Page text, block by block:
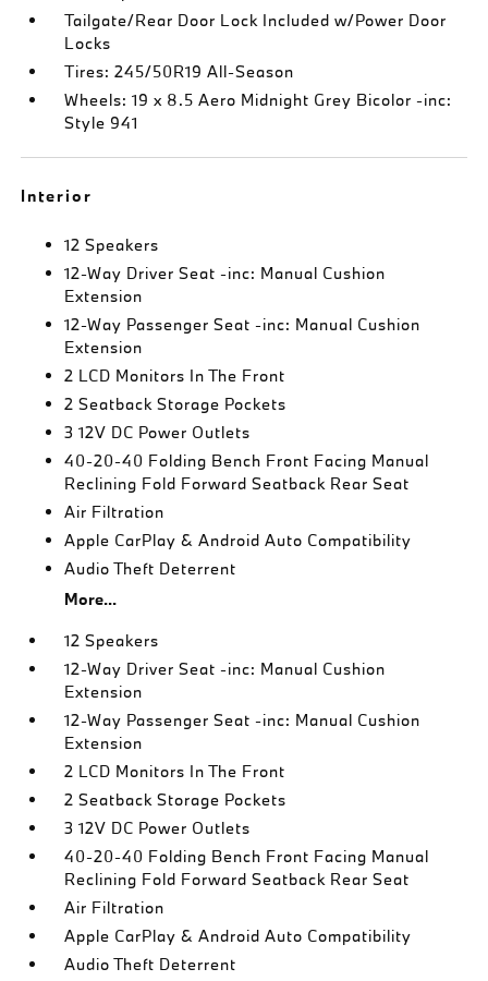
Tailgate/Rear Door Lock Included w/Power Door
Locks
Tires: 245/50R19 All-Season
Wheels: 19 x 8.5 Aero Midnight Grey Bicolor -inc:
Style 941
Interior
12 Speakers
12-Way Driver Seat -inc: Manual Cushion
Extension
12-Way Passenger Seat -inc: Manual Cushion
Extension
2 LCD Monitors In The Front
2 Seatback Storage Pockets
3 12V DC Power Outlets
40-20-40 Folding Bench Front Facing Manual
Reclining Fold Forward Seatback Rear Seat
Air Filtration
Apple CarPlay & Android Auto Compatibility
Audio Theft Deterrent
More...
12 Speakers
12-Way Driver Seat -inc: Manual Cushion
Extension
12-Way Passenger Seat -inc: Manual Cushion
Extension
2 LCD Monitors In The Front
2 Seatback Storage Pockets
3 12V DC Power Outlets
40-20-40 Folding Bench Front Facing Manual
Reclining Fold Forward Seatback Rear Seat
Air Filtration
Apple CarPlay & Android Auto Compatibility
Audio Theft Deterrent